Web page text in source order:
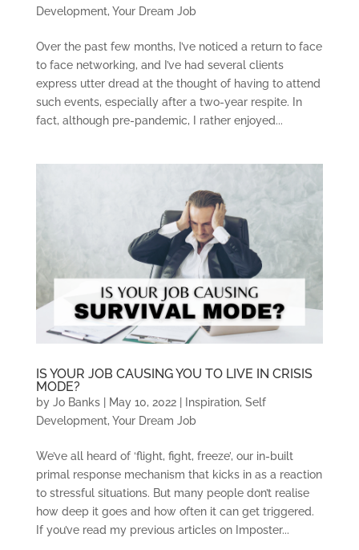
Development, Your Dream Job
Over the past few months, I’ve noticed a return to face
to face networking, and I’ve had several clients
express utter dread at the thought of having to attend
such events, especially after a two-year respite. In
fact, although pre-pandemic, I rather enjoyed...
IS YOUR JOB CAUSING YOU TO LIVE IN CRISIS
MODE?
by Jo Banks| May 10, 2022| Inspiration, Self
Development, Your Dream Job
We’ve all heard of ‘flight, fight, freeze’, our in-built
primal response mechanism that kicks in as a reaction
to stressful situations. But many people don’t realise
how deep it goes and how often it can get triggered.
If you’ve read my previous articles on Imposter...